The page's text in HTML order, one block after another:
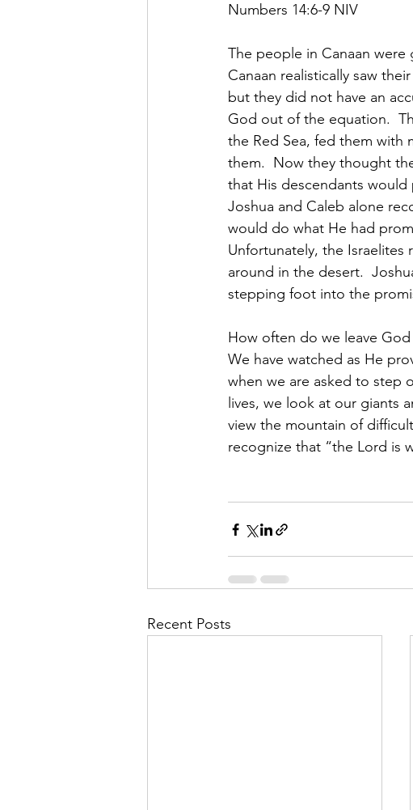
Numbers 14:6-9 NIV
The people in Canaan were
Canaan realistically saw
but they did not have an
God out of the equation.
the Red Sea, fed them with
them.  Now they thought
that His descendants
Joshua and Caleb alone
would do what He had
Unfortunately, the
around in the desert.
stepping foot into the
How often do we leave
We have watched as He
when we are asked to step
lives, we look at our giants
view the mountain of
recognize that “the Lord is
Recent Posts